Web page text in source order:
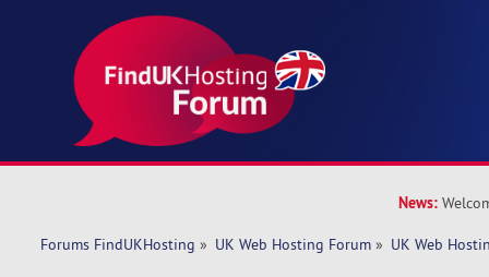
News:
Forums FindUKHosting » UK Web Hosting Forum » UK Web